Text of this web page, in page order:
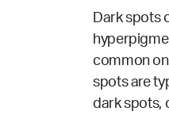
Dark spots
common
spots are
dark spots,